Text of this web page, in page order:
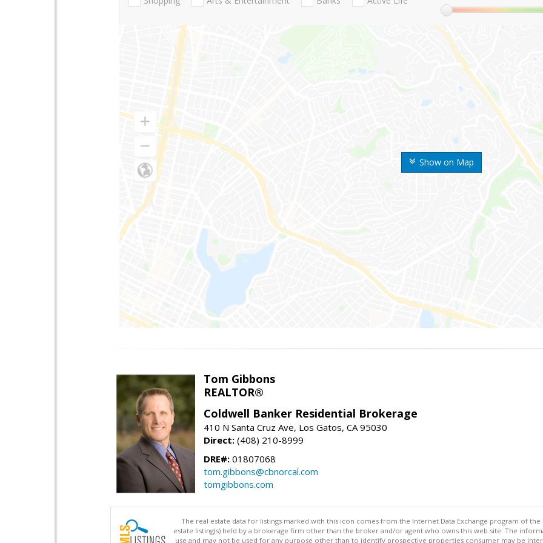
Show on Map
Tom Gibbons
REALTOR®
Coldwell Banker Residential Brokerage
410 N Santa Cruz Ave, Los Gatos, CA 95030
Direct: (408) 210-8999
DRE#: 01807068
tom.gibbons@cbnorcal.com
tomgibbons.com
The real estate data for listings marked with this icon comes from the Internet Data Exchange program of the
estate listing(s) held by a brokerage firm other than the broker and/or agent who owns this web site. The
use and may not be used for any purpose other than to identify prospective properties consumer may be